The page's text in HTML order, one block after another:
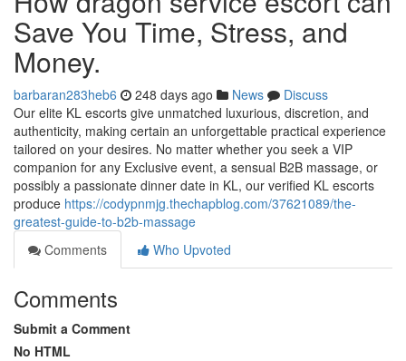
Save You Time, Stress, and
Money.
barbaran283heb6 248 days ago News
Discuss
Our elite KL escorts give unmatched luxurious, discretion, and
authenticity, making certain an unforgettable practical experience
tailored on your desires. No matter whether you seek a VIP
companion for any Exclusive event, a sensual B2B massage, or
possibly a passionate dinner date in KL, our verified KL escorts
produce https://codypnmjg.thechapblog.com/37621089/the-
greatest-guide-to-b2b-massage
Comments
Who Upvoted
Comments
Submit a Comment
No HTML